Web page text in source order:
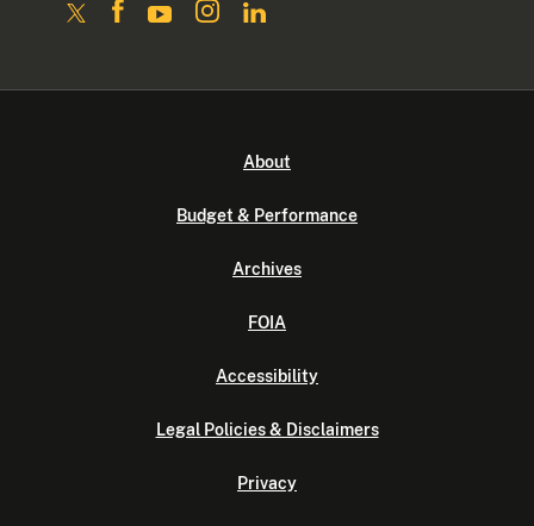
About
Budget & Performance
Archives
FOIA
Accessibility
Legal Policies & Disclaimers
Privacy